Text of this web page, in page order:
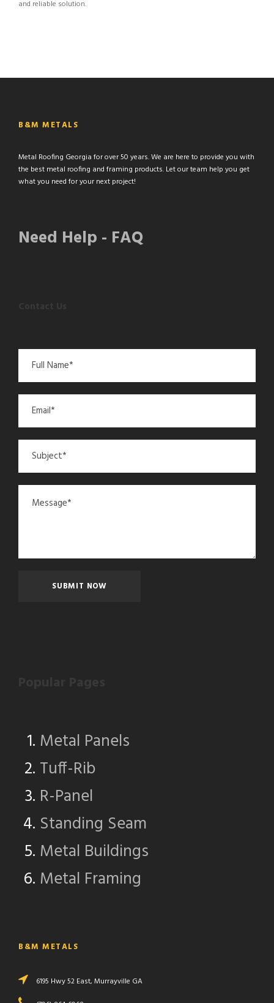
and reliable solution.
B&M METALS
Metal Roofing Georgia for over 50 years. We are here to provide you with
the best metal roofing and framing products. Let our team help you get
what you need for your next project!
Need Help - FAQ
Metal Panels
Tuff-Rib
R-Panel
Standing Seam
Metal Buildings
Metal Framing
B&M METALS
6195 Hwy 52 East, Murrayville GA